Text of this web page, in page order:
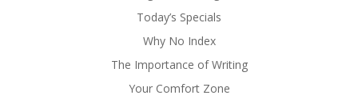
Today’s Specials
Why No Index
The Importance of Writing
Your Comfort Zone